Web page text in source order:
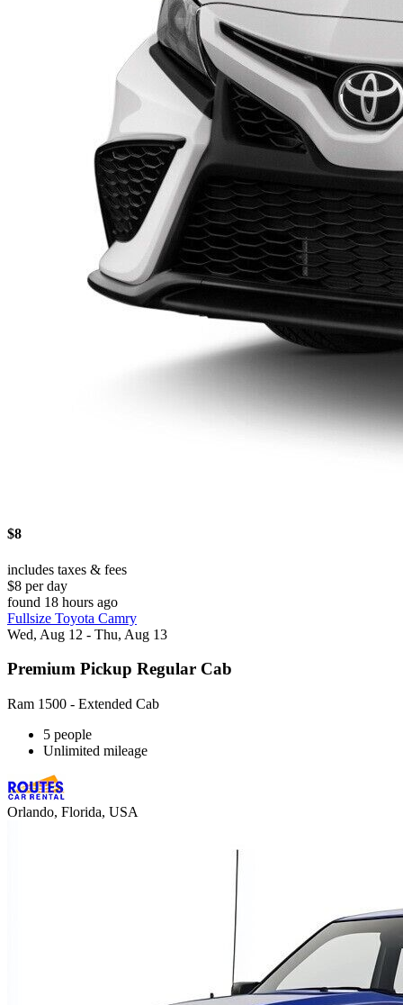
$8
includes taxes & fees
$8 per day
found 18 hours ago
Fullsize Toyota Camry
Wed, Aug 12 - Thu, Aug 13
Premium Pickup Regular Cab
Ram 1500 - Extended Cab
5 people
Unlimited mileage
Orlando, Florida, USA